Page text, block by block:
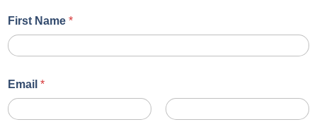
First Name *
Email *